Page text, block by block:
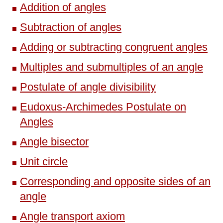
Addition of angles
Subtraction of angles
Adding or subtracting congruent angles
Multiples and submultiples of an angle
Postulate of angle divisibility
Eudoxus-Archimedes Postulate on
Angles
Angle bisector
Unit circle
Corresponding and opposite sides of an
angle
Angle transport axiom